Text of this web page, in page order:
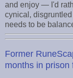
and enjoy — I'd
cynical,
needs to be
Former
months in prison